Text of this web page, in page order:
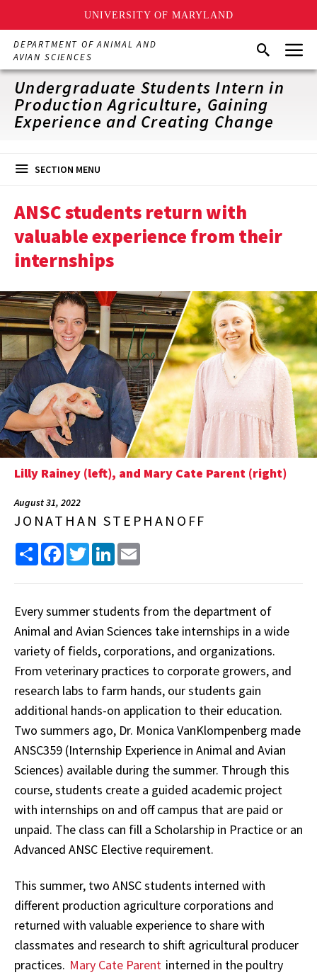
UNIVERSITY OF MARYLAND
Skip
main
content
DEPARTMENT OF ANIMAL AND
AVIAN SCIENCES
SearchMenu
Undergraduate Students Intern in
Production Agriculture, Gaining
Experience and Creating Change
SECTION MENU
ANSC students return with
valuable experience from their
internships
Lilly Rainey (left), and Mary Cate Parent (right)
August 31, 2022
JONATHAN STEPHANOFF
Share FacebookTwitterLinkedIn
Every summer students from the department of
Animal and Avian Sciences take internships in a wide
variety of fields, corporations, and organizations.
From veterinary practices to corporate growers, and
research labs to farm hands, our students gain
additional hands-on application to their education.
Two summers ago, Dr. Monica VanKlompenberg made
ANSC359 (Internship Experience in Animal and Avian
Sciences) available during the summer. Through this
course, students create a guided academic project
with internships on and off campus that are paid or
unpaid. The class can fill a Scholarship in Practice or an
Advanced ANSC Elective requirement.
This summer, two ANSC students interned with
different production agriculture corporations and
returned with valuable experience to share with
classmates and research to shift agricultural producer
practices. Mary Cate Parent interned in the poultry